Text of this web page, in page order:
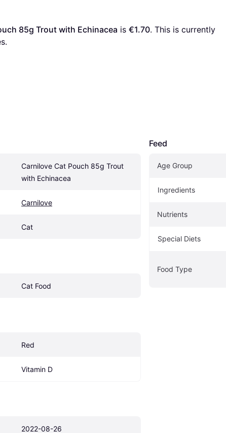
85g Trout with Echinacea is €1.70. This is currently
Carnilove Cat Pouch 85g Trout
with Echinacea
Carnilove
Cat
Cat Food
Red
Vitamin D
2022-08-26
Feed
Age Group
Ingredients
Nutrients
Special Diets
Food Type